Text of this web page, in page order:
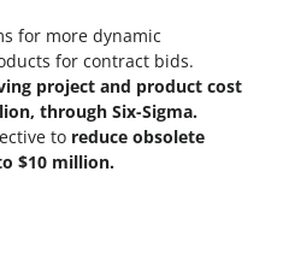
for more dynamic
for contract bids.
project and product cost
through Six-Sigma.
to reduce obsolete
$10 million.